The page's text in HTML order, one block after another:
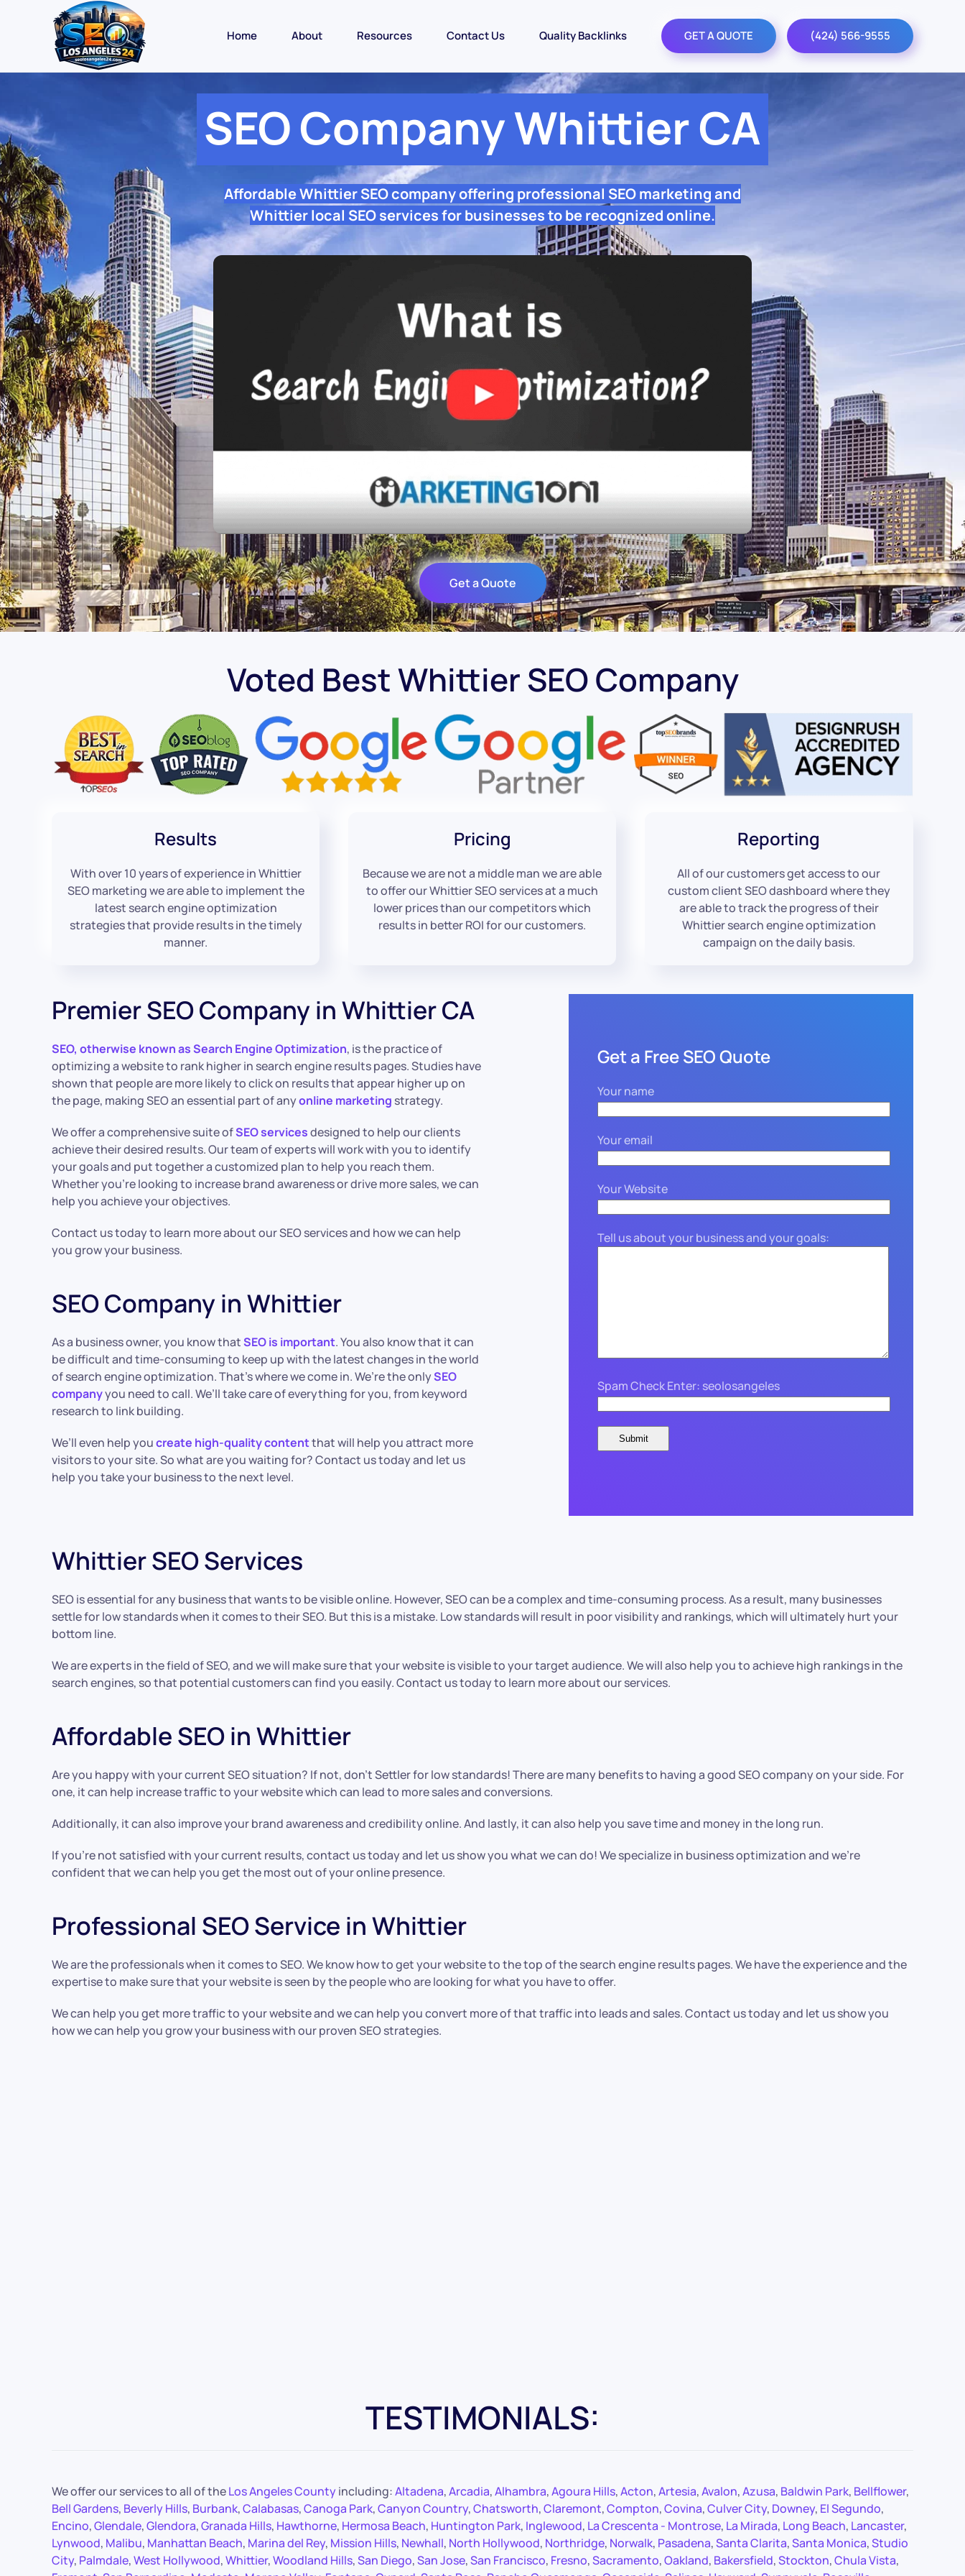
Home About Resources Contact Us Quality Backlinks GET A QUOTE (424) 566-9555
SEO Company Whittier CA
Affordable Whittier SEO company offering professional SEO marketing and
Whittier local SEO services for businesses to be recognized online.
Get a Quote
Voted Best Whittier SEO Company
Results
With over 10 years of experience in Whittier
SEO marketing we are able to implement the
latest search engine optimization
strategies that provide results in the timely
manner.
Pricing
Because we are not a middle man we are able
to offer our Whittier SEO services at a much
lower prices than our competitors which
results in better ROI for our customers.
Reporting
All of our customers get access to our
custom client SEO dashboard where they
are able to track the progress of their
Whittier search engine optimization
campaign on the daily basis.
Premier SEO Company in Whittier CA
SEO, otherwise known as Search Engine Optimization, is the practice of
optimizing a website to rank higher in search engine results pages. Studies have
shown that people are more likely to click on results that appear higher up on
the page, making SEO an essential part of anyonline marketing strategy.
We offer a comprehensive suite ofSEO servicesdesigned to help our clients
achieve their desired results. Our team of experts will work with you to identify
your goals and put together a customized plan to help you reach them.
Whether you’re looking to increase brand awareness or drive more sales, we can
help you achieve your objectives.
Contact us today to learn more about our SEO services and how we can help
you grow your business.
SEO Company in Whittier
As a business owner, you know thatSEO is important. You also know that it can
be difficult and time-consuming to keep up with the latest changes in the world
of search engine optimization. That’s where we come in. We’re the onlySEO
companyyou need to call. We’ll take care of everything for you, from keyword
research to link building.
We’ll even help youcreate high-quality contentthat will help you attract more
visitors to your site. So what are you waiting for? Contact us today and let us
help you take your business to the next level.
Get a Free SEO Quote
Your name
Your email
Your Website
Tell us about your business and your goals:
Spam Check Enter: seolosangeles
Whittier SEO Services
SEO is essential for any business that wants to be visible online. However, SEO can be a complex and time-consuming process. As a result, many businesses
settle for low standards when it comes to their SEO. But this is a mistake. Low standards will result in poor visibility and rankings, which will ultimately hurt your
bottom line.
We are experts in the field of SEO, and we will make sure that your website is visible to your target audience. We will also help you to achieve high rankings in the
search engines, so that potential customers can find you easily. Contact us today to learn more about our services.
Affordable SEO in Whittier
Are you happy with your current SEO situation? If not, don’t Settler for low standards! There are many benefits to having a good SEO company on your side. For
one, it can help increase traffic to your website which can lead to more sales and conversions.
Additionally, it can also improve your brand awareness and credibility online. And lastly, it can also help you save time and money in the long run.
If you’re not satisfied with your current results, contact us today and let us show you what we can do! We specialize in business optimization and we’re
confident that we can help you get the most out of your online presence.
Professional SEO Service in Whittier
We are the professionals when it comes to SEO. We know how to get your website to the top of the search engine results pages. We have the experience and the
expertise to make sure that your website is seen by the people who are looking for what you have to offer.
We can help you get more traffic to your website and we can help you convert more of that traffic into leads and sales. Contact us today and let us show you
how we can help you grow your business with our proven SEO strategies.
TESTIMONIALS:
We offer our services to all of theLos Angeles Countyincluding:Altadena,Arcadia,Alhambra,Agoura Hills,Acton,Artesia,Avalon,Azusa, Baldwin Park, Bellflower,
Bell Gardens, Beverly Hills, Burbank,Calabasas,Canoga Park,Canyon Country,Chatsworth,Claremont,Compton,Covina,Culver City, Downey, El Segundo,
Encino,Glendale,Glendora,Granada Hills, Hawthorne, Hermosa Beach, Huntington Park, Inglewood, La Crescenta - Montrose, La Mirada, Long Beach, Lancaster,
Lynwood, Malibu, Manhattan Beach, Marina del Rey, Mission Hills, Newhall, North Hollywood, Northridge, Norwalk, Pasadena,Santa Clarita,Santa Monica,Studio
City, Palmdale,West Hollywood,Whittier,Woodland Hills,San Diego,San Jose,San Francisco, Fresno,Sacramento,Oakland, Bakersfield,Stockton,Chula Vista,